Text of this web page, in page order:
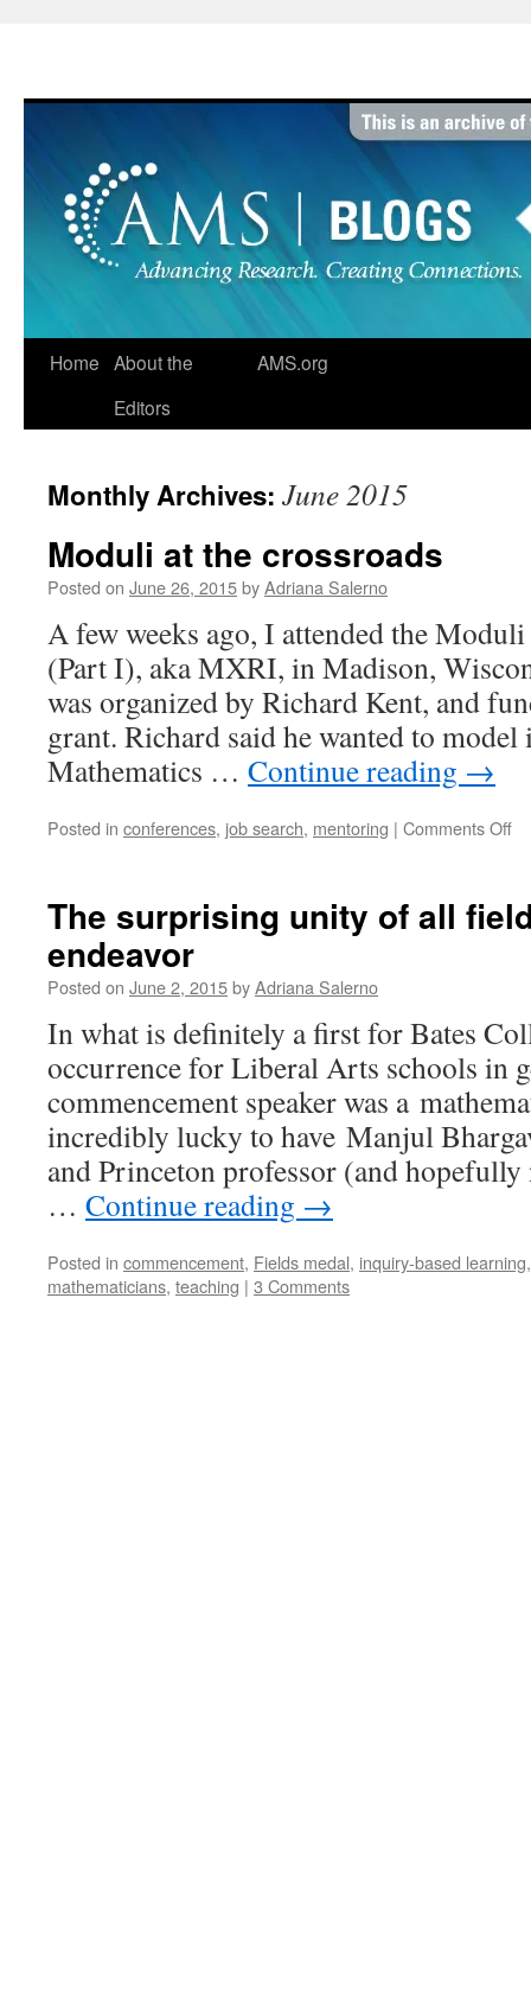
Home About the
Editors
AMS.org
Monthly Archives: June 2015
Moduli at the crossroads
Posted on June 26, 2015byAdriana Salerno
A few weeks ago, I attended the
(Part I), aka MXRI, in Madison,
was organized by Richard Kent, and
grant. Richard said he wanted to model
Mathematics … Continue reading →
Posted in conferences, job search, mentoring | Comments Offon
The surprising unity of all
endeavor
Posted on June 2, 2015byAdriana Salerno
In what is definitely a first for Bates
occurrence for Liberal Arts schools in
commencement speaker was a
incredibly lucky to have Manjul
and Princeton professor (and
… Continue reading →
Posted in commencement, Fields medal, inquiry-based learning
mathematicians, teaching | 3 Comments